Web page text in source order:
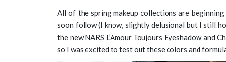
All of the spring makeup collections are
soon follow (I know, slightly delusional but I still
the new NARS L’Amour Toujours Eyeshadow and
so I was excited to test out these colors and